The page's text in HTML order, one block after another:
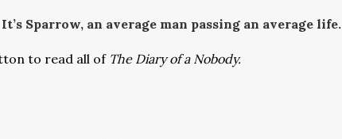
It’s Sparrow, an average man passing an average life.
to read all of The Diary of a Nobody.